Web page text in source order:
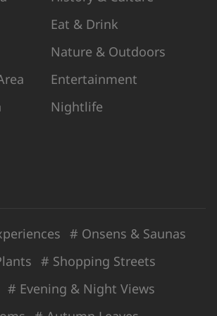
Eat & Drink
Nature & Outdoors
Entertainment
Nightlife
# Onsens & Saunas
# Shopping Streets
# Evening & Night Views